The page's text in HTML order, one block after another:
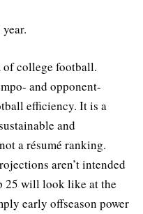
of college football.
and opponent-
efficiency. It is a
and
a résumé ranking.
aren’t intended
25 will look like at the
early offseason power